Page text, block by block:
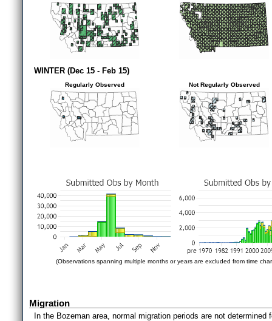
WINTER (Dec 15 - Feb 15)
Regularly Observed Not Regularly Observed
(Observations spanning multiple months or years are excluded from time
Migration
In the Bozeman area, normal migration periods are not